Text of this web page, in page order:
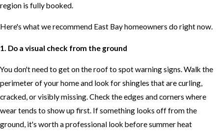
region is fully booked.
Here's what we recommend East Bay homeowners do right now.
1. Do a visual check from the ground
You don't need to get on the roof to spot warning signs. Walk the
perimeter of your home and look for shingles that are curling,
cracked, or visibly missing. Check the edges and corners where
wear tends to show up first. If something looks off from the
ground, it's worth a professional look before summer heat